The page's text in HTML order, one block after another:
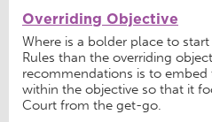
Overriding Objective
Where is a bolder place to
Rules than the overriding
recommendations is to
within the objective so that it
Court from the get-go.